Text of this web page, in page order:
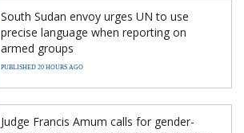
South Sudan envoy urges UN to use
precise language when reporting on
armed groups
PUBLISHED 20 HOURS AGO
Judge Francis Amum calls for gender-